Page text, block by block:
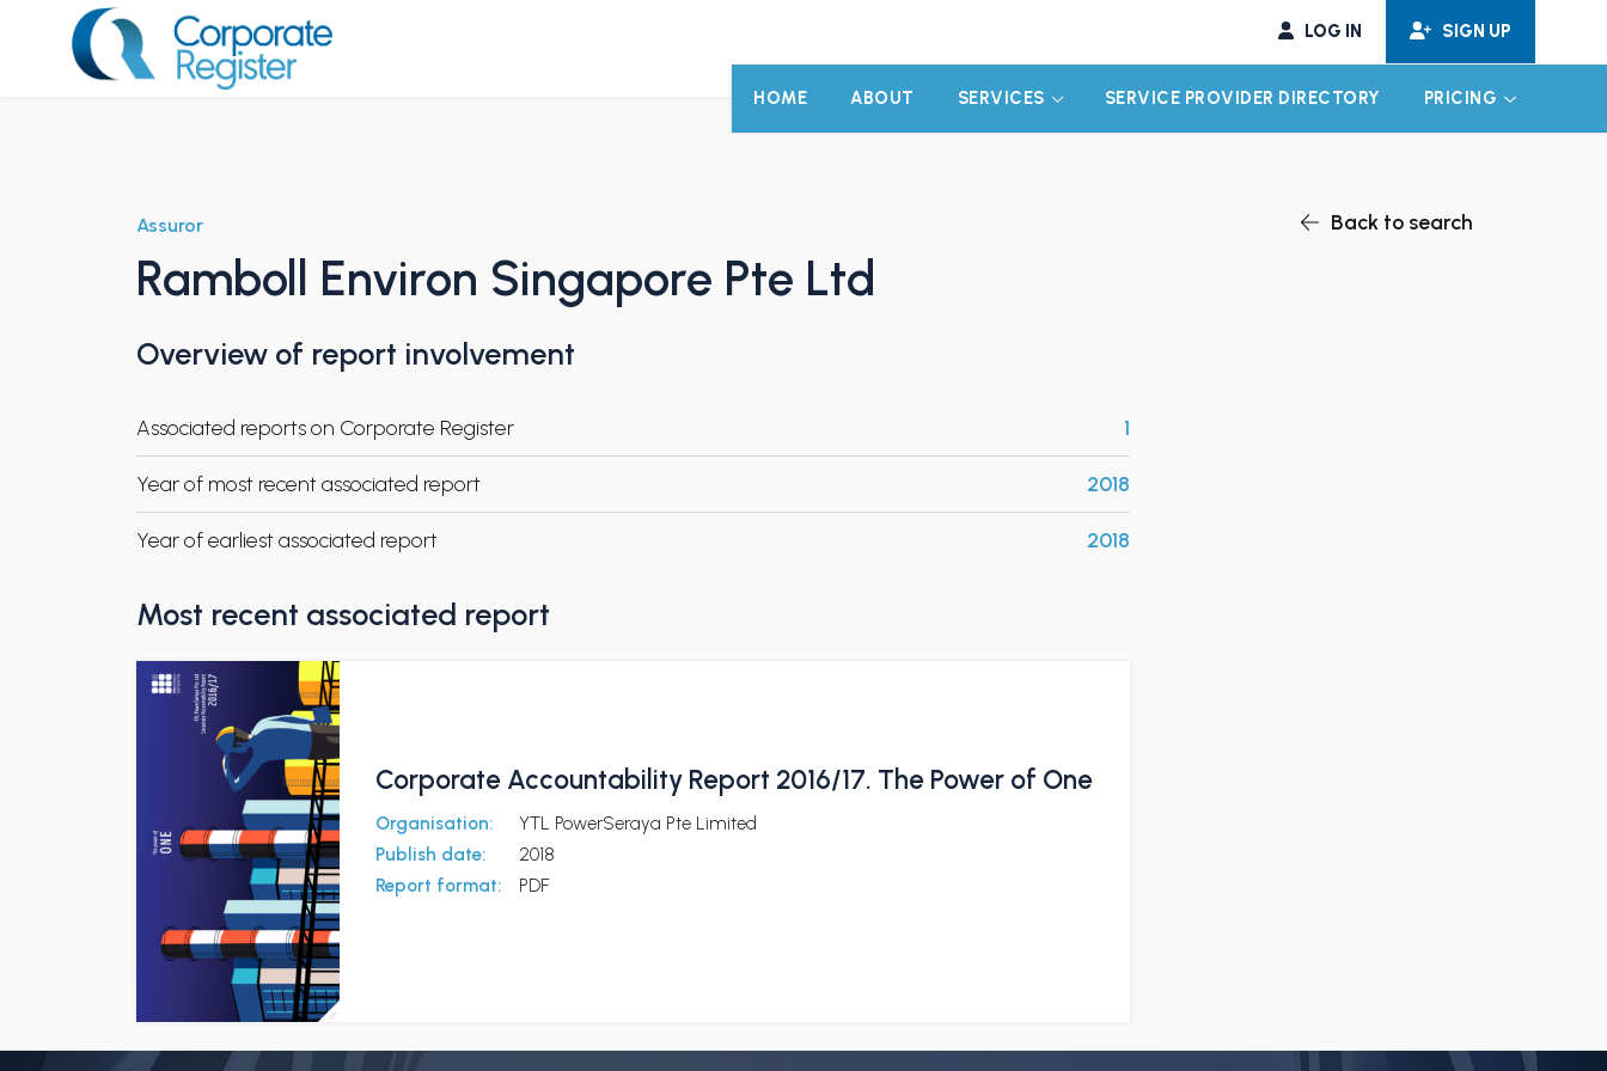
LOG IN SIGN UP
HOME ABOUT SERVICES EXPAND CHILD MENU
SERVICE PROVIDER DIRECTORY PRICING EXPAND
Back to search
Assuror
Ramboll Environ Singapore Pte Ltd
Overview of report involvement
Associated reports on Corporate Register 1
Year of most recent associated report 2018
Year of earliest associated report 2018
Most recent associated report
Corporate Accountability Report 2016/17. The Power of One
Organisation:
YTL PowerSeraya Pte Limited
Publish date:
2018
Report format:
PDF